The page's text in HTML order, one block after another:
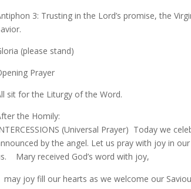
3: Trusting in the Lord’s promise, the
(please stand)
Prayer
sit for the Liturgy of the Word.
the Homily:
(Universal Prayer) Today we
by the angel. Let us pray with
Mary received God’s word with joy,
may joy fill our hearts as we welcome our